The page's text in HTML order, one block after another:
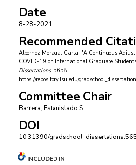
Date
8-28-2021
Recommended
Albornoz Moraga, Carla, "A Continuous
COVID-19 on International Graduate
Dissertations. 5658.
https://repository.lsu.edu/
Committee Chair
Barrera, Estanislado S
DOI
10.31390/
INCLUDED IN